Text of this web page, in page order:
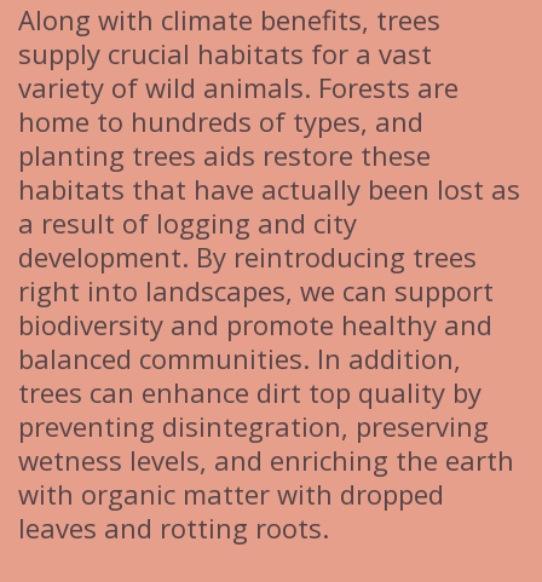
Along with climate benefits, trees
supply crucial habitats for a vast
variety of wild animals. Forests are
home to hundreds of types, and
planting trees aids restore these
habitats that have actually been lost as
a result of logging and city
development. By reintroducing trees
right into landscapes, we can support
biodiversity and promote healthy and
balanced communities. In addition,
trees can enhance dirt top quality by
preventing disintegration, preserving
wetness levels, and enriching the earth
with organic matter with dropped
leaves and rotting roots.